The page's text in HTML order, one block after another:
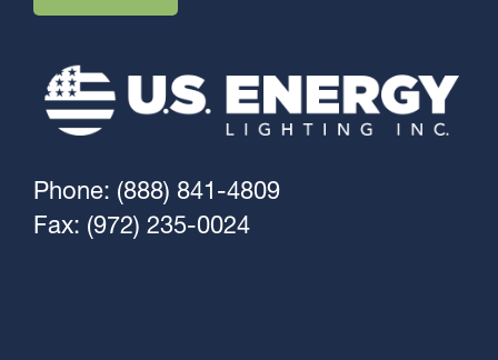
Phone: (888) 841-4809
Fax: (972) 235-0024